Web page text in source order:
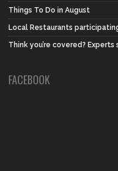
Things To Do in August
Local Restaurants
Think you’re covered?
FACEBOOK